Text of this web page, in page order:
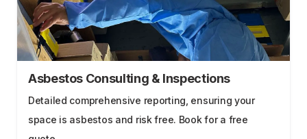
Asbestos Consulting & Inspections
Detailed comprehensive reporting, ensuring your
space is asbestos and risk free. Book for a free